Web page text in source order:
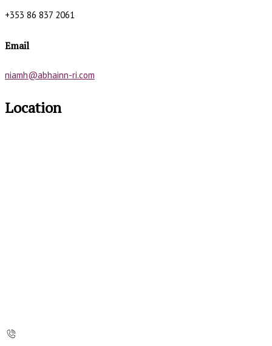
+353 86 837 2061
Email
niamh@abhainn-ri.com
Location